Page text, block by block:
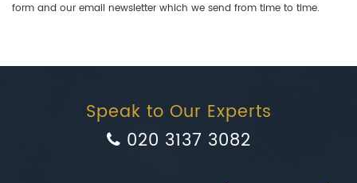
form and our email newsletter which we send from time to time.
Speak to Our Experts
020 3137 3082